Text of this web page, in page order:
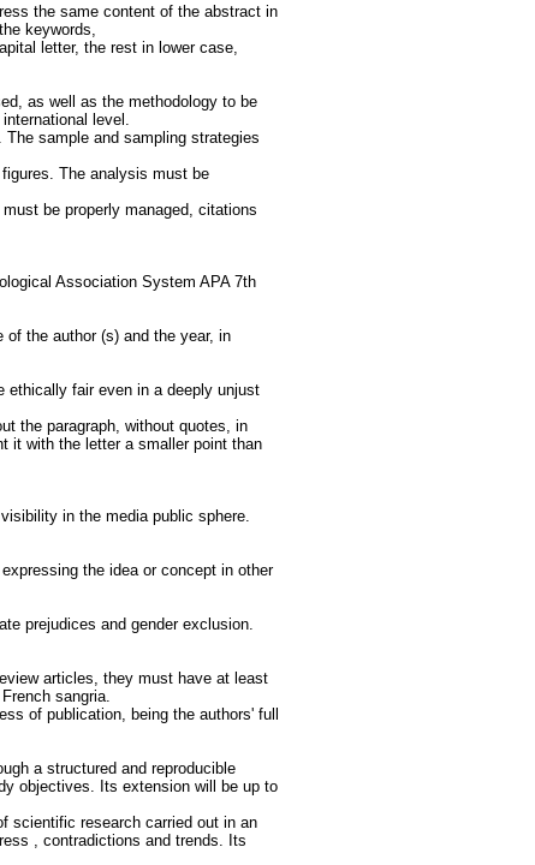
the same content of the abstract in
keywords,
letter, the rest in lower case,
as well as the methodology to be
level.
sample and sampling strategies
The analysis must be
be properly managed, citations
Association System APA 7th
the author (s) and the year, in
ethically fair even in a deeply unjust
the paragraph, without quotes, in
it with the letter a smaller point than
in the media public sphere.
the idea or concept in other
prejudices and gender exclusion.
articles, they must have at least
sangria.
of publication, being the authors' full
a structured and reproducible
objectives. Its extension will be up to
scientific research carried out in an
, contradictions and trends. Its